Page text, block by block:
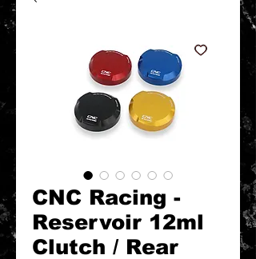
CNC Racing -
Reservoir 12ml
Clutch / Rear